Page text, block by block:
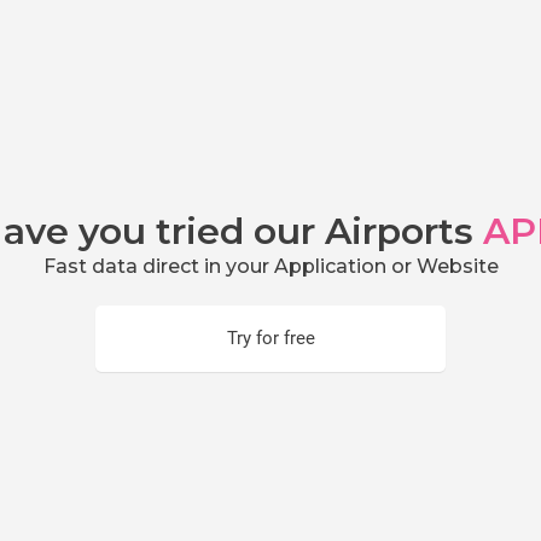
you tried our Airports
Fast data direct in your Application or Website
Try for free